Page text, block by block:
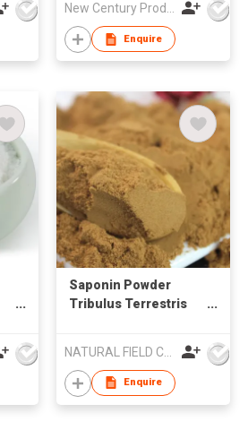
New Century Products Co Ltd
Enquire
Saponin Powder
Tribulus Terrestris
Enquire